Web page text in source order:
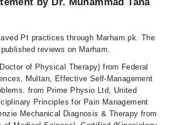
Pt practices through Marham.pk. The
reviews on Marham.
of Physical Therapy) from Federal
Multan, Effective Self-Management
from Prime Physio Ltd, United
Principles for Pain Management
Mechanical Diagnosis & Therapy from